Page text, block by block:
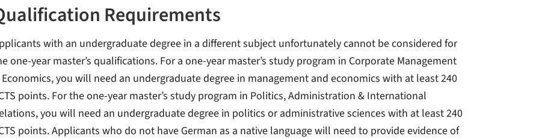
Requirements
with an undergraduate degree in a different subject unfortunately cannot be considered for
one-year master’s qualifications. For a one-year master’s study program in Corporate Management
you will need an undergraduate degree in management and economics with at least 240
points. For the one-year master’s study program in Politics, Administration & International
you will need an undergraduate degree in politics or administrative sciences with at least 240
points. Applicants who do not have German as a native language will need to provide evidence of